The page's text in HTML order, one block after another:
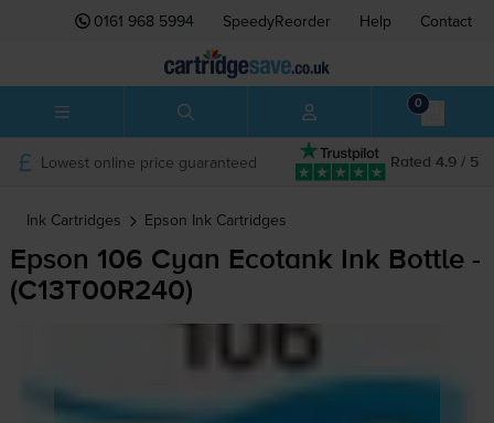
0161 968 5994 SpeedyReorder Help Contact
0
Rated 4.9 / 5
Lowest online price guaranteed
Ink Cartridges Epson Ink Cartridges
Epson 106 Cyan Ecotank Ink Bottle -
(C13T00R240)